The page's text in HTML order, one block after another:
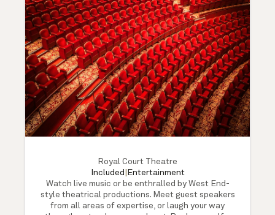
Royal Court Theatre
Included
Entertainment
Watch live music or be enthralled by West End-
style theatrical productions. Meet guest speakers
from all areas of expertise, or laugh your way